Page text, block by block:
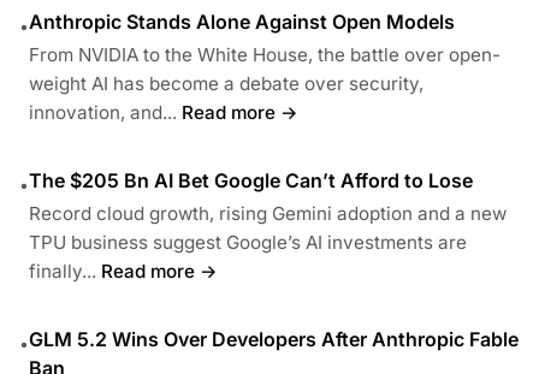
•Anthropic Stands Alone Against Open Models
From NVIDIA to the White House, the battle over open-
weight AI has become a debate over security,
innovation, and... Read more →
•The $205 Bn AI Bet Google Can’t Afford to Lose
Record cloud growth, rising Gemini adoption and a new
TPU business suggest Google’s AI investments are
finally... Read more →
•GLM 5.2 Wins Over Developers After Anthropic Fable
Ban